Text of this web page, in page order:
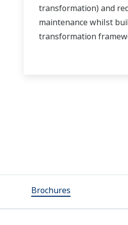
transformation) and
maintenance whilst
transformation
Brochures